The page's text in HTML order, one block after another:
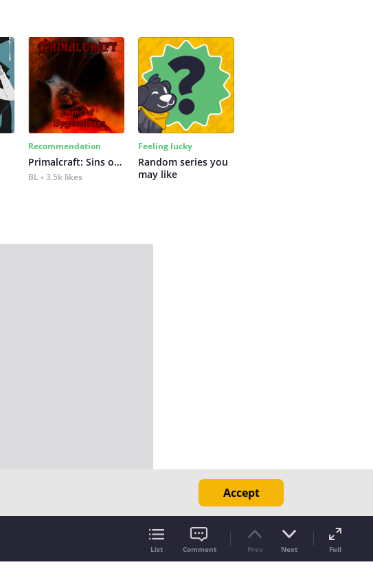
Recommendation
Primalcraft: Sins of Bygone Days
BL 3.5k likes
Feeling lucky
Random series you
may like
List Comment Prev Next Full
Accept